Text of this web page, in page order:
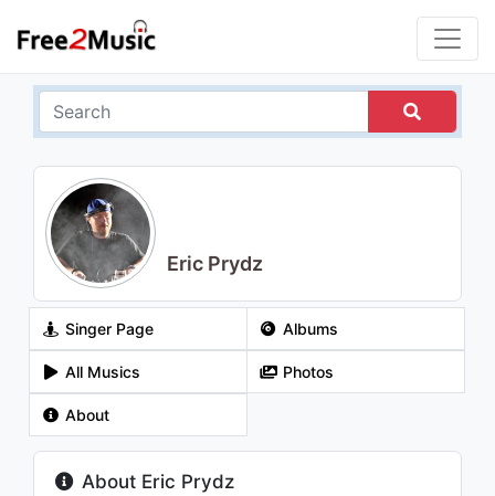
Eric Prydz
Singer Page Albums
All Musics Photos
About
About Eric Prydz